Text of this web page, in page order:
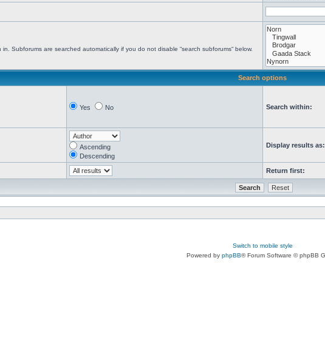
Subforums are searched automatically if you do not disable “search subforums“ below.
Search options
Yes No Search within:
Ascending
Descending
Display results as:
Return first:
Switch to mobile style
Powered by phpBB® Forum Software © phpBB